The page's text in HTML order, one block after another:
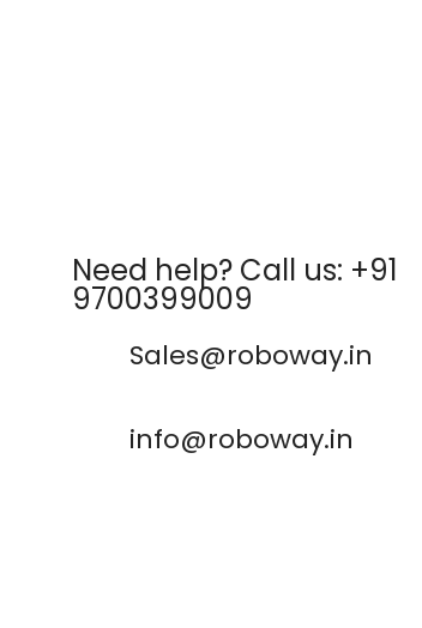
Need help? Call us: +91
9700399009
Sales@roboway.in
info@roboway.in